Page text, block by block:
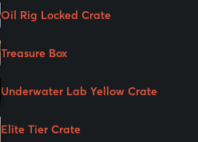
Oil Rig Locked Crate
Treasure Box
Underwater Lab Yellow Crate
Elite Tier Crate